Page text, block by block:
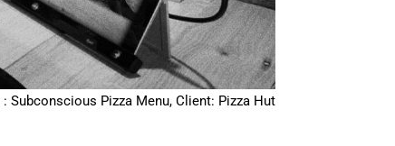
Subconscious Pizza Menu, Client: Pizza Hut